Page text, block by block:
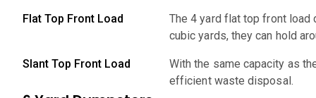
Flat Top Front Load
The 4 yard flat top front
cubic yards, they can hold
Slant Top Front Load
With the same capacity as
efficient waste disposal.